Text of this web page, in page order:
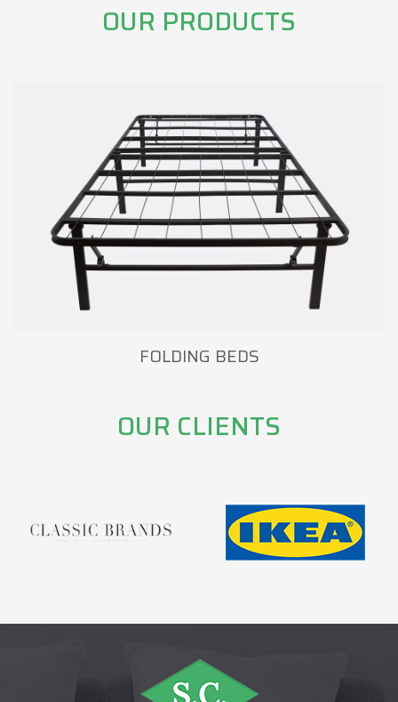
OUR PRODUCTS
FOLDING BEDS
OUR CLIENTS